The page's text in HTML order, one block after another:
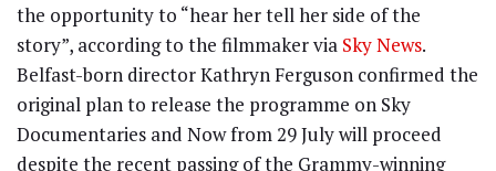
the opportunity to “hear her tell her side of the
story”, according to the filmmaker via Sky News.
Belfast-born director Kathryn Ferguson confirmed the
original plan to release the programme on Sky
Documentaries and Now from 29 July will proceed
despite the recent passing of the Grammy-winning